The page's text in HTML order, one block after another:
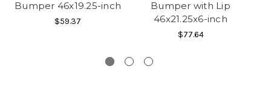
Bumper 46x19.25-inch
$59.37
Bumper with Lip
46x21.25x6-inch
$77.64